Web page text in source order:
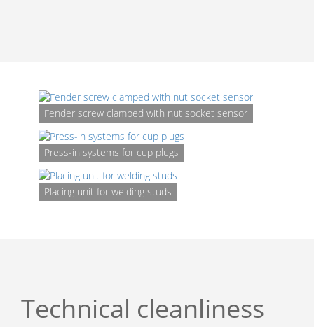
Fender screw clamped with nut socket sensor
Press-in systems for cup plugs
Placing unit for welding studs
Technical cleanliness